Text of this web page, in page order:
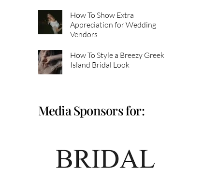
How To Show Extra
Appreciation for Wedding
Vendors
How To Style a Breezy Greek
Island Bridal Look
Media Sponsors for: